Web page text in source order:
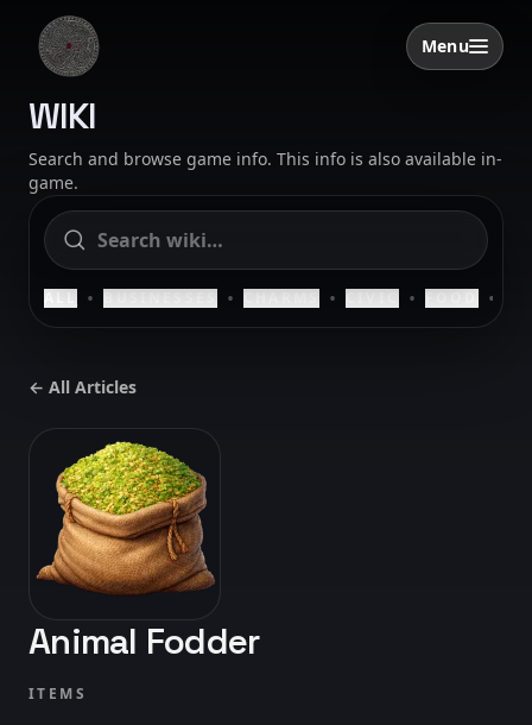
Skip to content
SAELIG Open menu
Menu
WIKI
Search and browse game info. This info is also available in-
game.
ALL • BUSINESSES • CHARMS • CIVIC • FOOD •
← All Articles
Animal Fodder
ITEMS